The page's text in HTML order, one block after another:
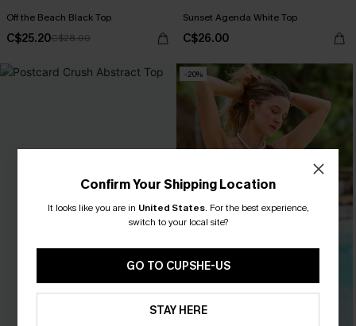
Off the Beach Black Top
C$25.20C$28.00
Sunset Agenda White Top
C$26.00
-20%
Confirm Your Shipping Location
It looks like you are in United States. For the best experience,
switch to your local site?
GO TO CUPSHE-US
STAY HERE